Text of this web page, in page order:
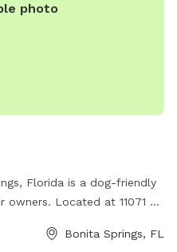
photo
Florida is a dog-friendly
Located at 11071 E
areas for running and
Bonita Springs, FL